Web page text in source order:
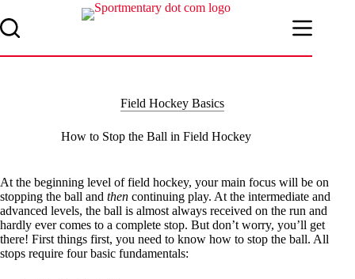
to
content
Field Hockey Basics
How to Stop the Ball in Field Hockey
At the beginning level of field hockey, your main focus will be on
stopping the ball and then continuing play. At the intermediate and
advanced levels, the ball is almost always received on the run and
hardly ever comes to a complete stop. But don’t worry, you’ll get
there! First things first, you need to know how to stop the ball. All
stops require four basic fundamentals: